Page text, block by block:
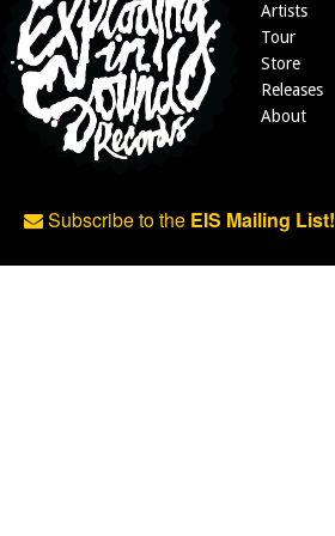
Artists
Tour
Store
Releases
About
Subscribe to the EIS Mailing List!